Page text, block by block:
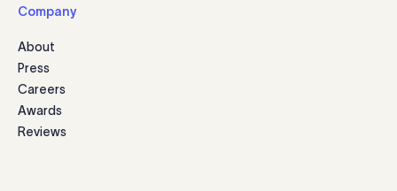
Company
About
Press
Careers
Awards
Reviews